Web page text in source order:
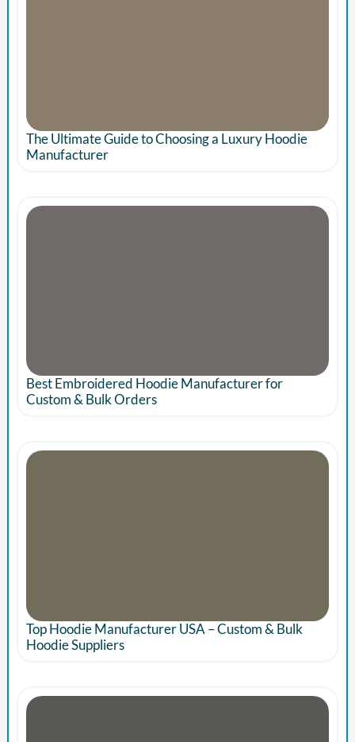
The Ultimate Guide to Choosing a Luxury Hoodie
Manufacturer
Best Embroidered Hoodie Manufacturer for
Custom & Bulk Orders
Top Hoodie Manufacturer USA – Custom & Bulk
Hoodie Suppliers